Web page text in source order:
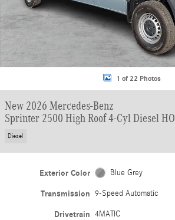
1 of 22 Photos
New 2026 Mercedes-Benz
Sprinter 2500 High Roof 4-Cyl Diesel HO
Diesel
Exterior Color Blue Grey
Transmission 9-Speed Automatic
Drivetrain 4MATIC